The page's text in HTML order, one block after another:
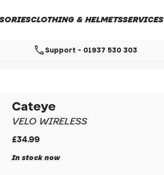
CLOTHING & HELMETSSERVICES
call Support - 01937 530 303
Cateye
VELO WIRELESS
£34.99
In stock now